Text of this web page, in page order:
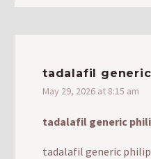
tadalafil
May 29, 2026 at 8:15 am
tadalafil generic
tadalafil generic